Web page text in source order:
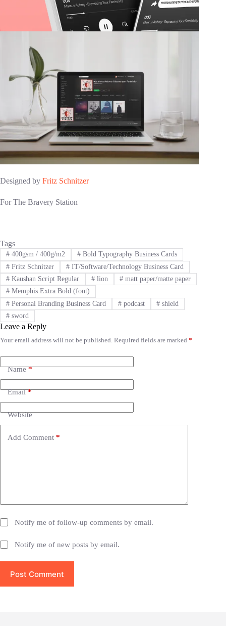
Designed by Fritz Schnitzer
For The Bravery Station
Tags
#400gsm / 400g/m2 #Bold Typography Business Cards
#Fritz Schnitzer #IT/Software/Technology Business Card
#Kaushan Script Regular #lion # matt paper/matte paper
#Memphis Extra Bold (font)
#Personal Branding Business Card #podcast # shield
#sword
Leave a Reply
Your email address will not be published. Required fields are marked *
Name*
Email*
Website
Add Comment *
Notify me of follow-up comments by email.
Notify me of new posts by email.
Post Comment
A
t
e
r
t
i
v